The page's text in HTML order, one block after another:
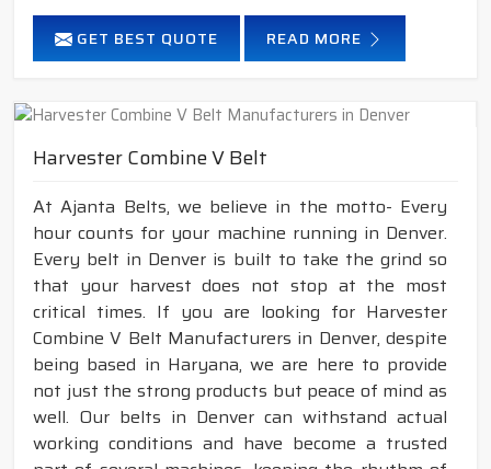
GET BEST QUOTE READ MORE
Harvester Combine V Belt
At Ajanta Belts, we believe in the motto- Every
hour counts for your machine running in Denver.
Every belt in Denver is built to take the grind so
that your harvest does not stop at the most
critical times. If you are looking for Harvester
Combine V Belt Manufacturers in Denver, despite
being based in Haryana, we are here to provide
not just the strong products but peace of mind as
well. Our belts in Denver can withstand actual
working conditions and have become a trusted